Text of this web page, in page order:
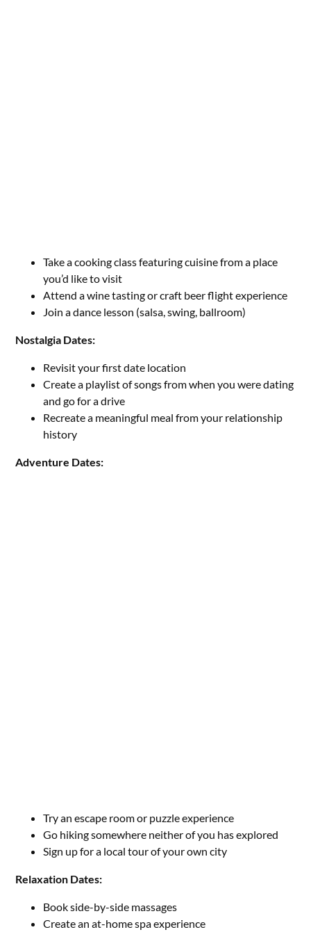
Take a cooking class featuring cuisine from a place
you’d like to visit
Attend a wine tasting or craft beer flight experience
Join a dance lesson (salsa, swing, ballroom)
Nostalgia Dates:
Revisit your first date location
Create a playlist of songs from when you were dating
and go for a drive
Recreate a meaningful meal from your relationship
history
Adventure Dates:
Try an escape room or puzzle experience
Go hiking somewhere neither of you has explored
Sign up for a local tour of your own city
Relaxation Dates:
Book side-by-side massages
Create an at-home spa experience